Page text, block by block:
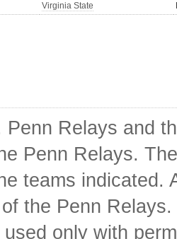
Virginia State
Relays and
Penn Relays.
teams indicated.
the Penn
only with